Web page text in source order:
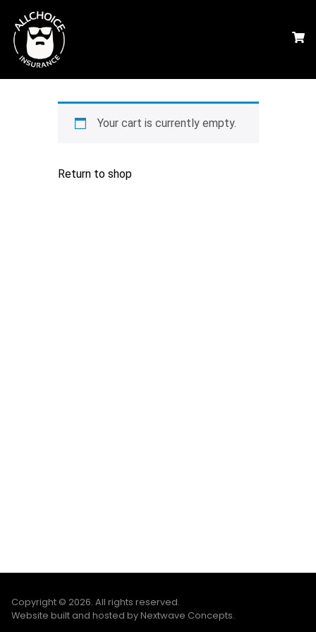
Your cart is currently empty.
Return to shop
Copyright © 2026. All rights reserved.
Website built and hosted by Nextwave Concepts.